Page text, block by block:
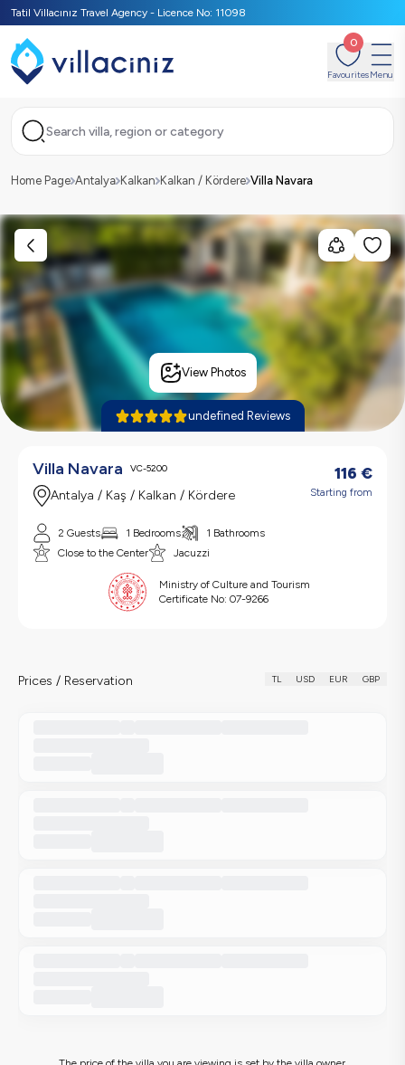
Tatil Villacınız Travel Agency - Licence No: 11098
0
FavouritesMenu
Search villa, region or category
Home Page Antalya Kalkan Kalkan / Kördere Villa Navara
View Photos
undefined Reviews
Villa Navara VC-5200
Antalya / Kaş / Kalkan / Kördere
116 €
Starting from
2 Guests 1 Bedrooms
1 Bathrooms
Close to the Center
Jacuzzi
Ministry of Culture and Tourism
Certificate No: 07-9266
Prices / Reservation TL USD EUR GBP